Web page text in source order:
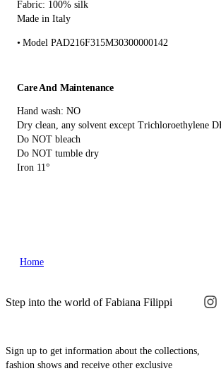
Fabric: 100% silk
Made in Italy
Model PAD216F315M30300000142
Care And Maintenance
Hand wash: NO
Dry clean, any solvent except Trichloroethylene
Do NOT bleach
Do NOT tumble dry
Iron 11°
Home
Step into the world of Fabiana Filippi
Sign up to get information about the collections,
fashion shows and receive other exclusive